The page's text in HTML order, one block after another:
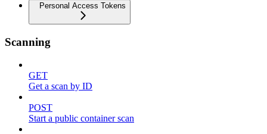
Personal Access Tokens
Scanning
GET
Get a scan by ID
POST
Start a public container scan